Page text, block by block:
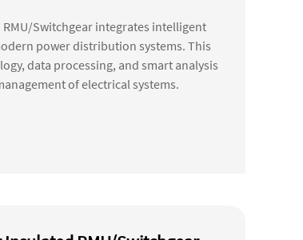
Switchgear integrates intelligent
power distribution systems. This
data processing, and smart analysis
of electrical systems.